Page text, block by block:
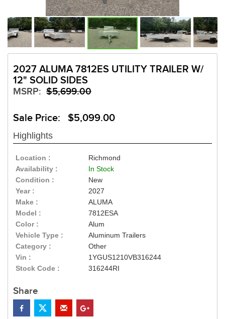
2027 ALUMA 7812ES UTILITY TRAILER W/
12" SOLID SIDES
MSRP: $5,699.00
Sale Price: $5,099.00
Highlights
Location :
Richmond
Availability :
In Stock
Condition :
New
Year :
2027
Make :
ALUMA
Model :
7812ESA
Color :
Alum
Vehicle Type :
Aluminum Trailers
Category :
Other
Vin :
1YGUS1210VB316244
Stock Code :
316244RI
Share